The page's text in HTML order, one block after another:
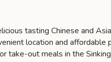
tasting Chinese and
location and affordable
take-out meals in the Sinking